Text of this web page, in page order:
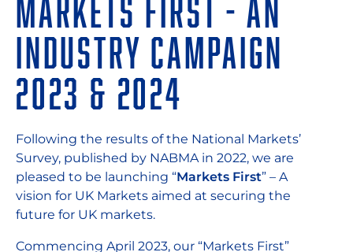
Markets First - An
Industry Campaign
2023 & 2024
Following the results of the National Markets’
Survey, published by NABMA in 2022, we are
pleased to be launching “Markets First” – A
vision for UK Markets aimed at securing the
future for UK markets.
Commencing April 2023, our “Markets First”